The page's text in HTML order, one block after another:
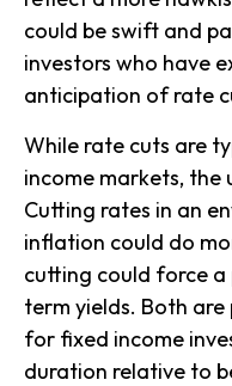
could be swift and
investors who have
anticipation of rate
While rate cuts are
income markets,
Cutting rates in an
inflation could do
cutting could force
term yields. Both
for fixed income
duration relative to